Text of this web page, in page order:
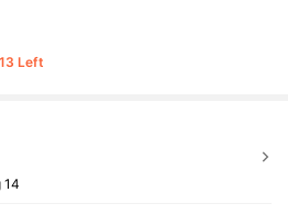
13 Left
14